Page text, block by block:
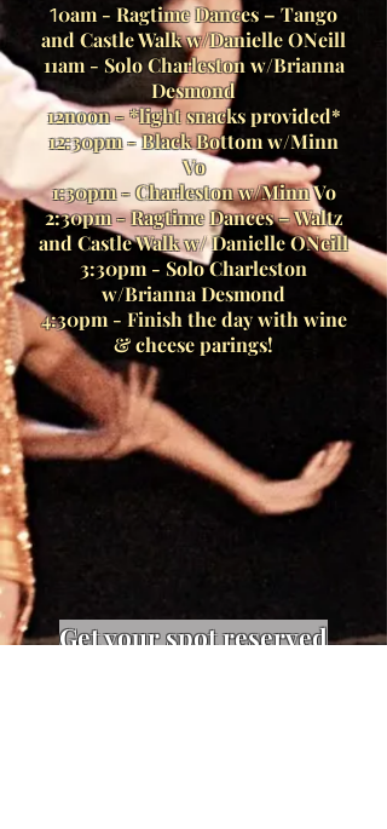
10am - Ragtime Dances – Tango
and Castle Walk w/Danielle ONeill
11am - Solo Charleston w/Brianna
Desmond
12noon - *light snacks provided*
12:30pm - Black Bottom w/Minn
Vo
1:30pm - Charleston w/Minn Vo
2:30pm - Ragtime Dances – Waltz
and Castle Walk w/ Danielle ONeill
3:30pm - Solo Charleston
w/Brianna Desmond
4:30pm - Finish the day with wine
& cheese parings!
Get your spot reserved